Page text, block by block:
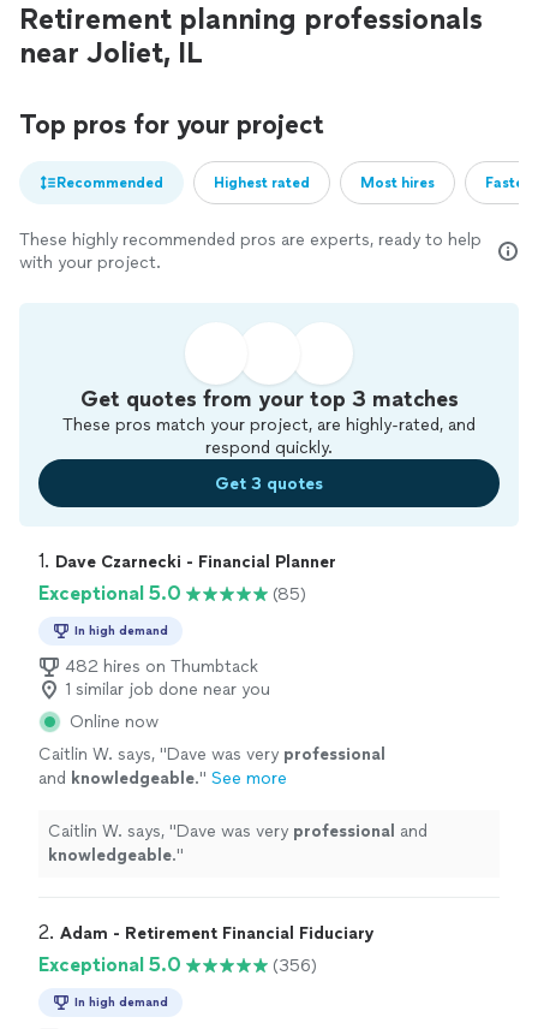
Retirement planning professionals
near Joliet, IL
Top pros for your project
Recommended Highest rated Most hires
These highly recommended pros are experts, ready to help
with your project.
Get quotes from your top 3 matches
These pros match your project, are highly-rated, and
respond quickly.
Get 3 quotes
1. Dave Czarnecki - Financial Planner
Exceptional 5.0 (85)
In high demand
482 hires on Thumbtack
1 similar job done near you
Online now
Caitlin W. says, "Dave was very professional
and knowledgeable." See more
Caitlin W. says, "Dave was very professional and
knowledgeable."
2. Adam - Retirement Financial Fiduciary
Exceptional 5.0 (356)
In high demand